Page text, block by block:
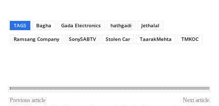
TAGS Bagha Gada Electronics hathgadi
Jethalal
Ramsang Company
SonySABTV Stolen Car TaarakMehta TMKOC
Previous article
Next article